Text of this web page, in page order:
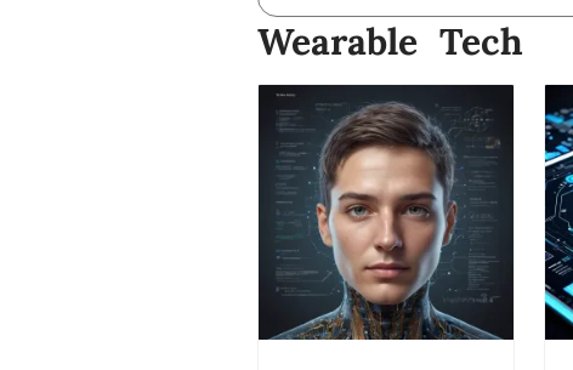
Wearable Tech